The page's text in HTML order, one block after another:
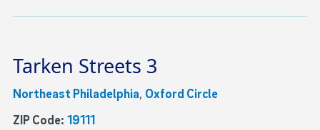
Tarken Streets 3
Northeast Philadelphia, Oxford Circle
ZIP Code: 19111